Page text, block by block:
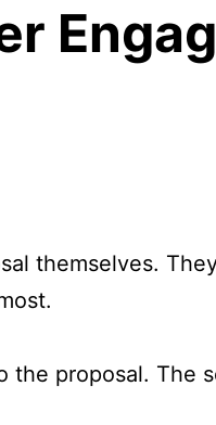
themselves.
proposal. The